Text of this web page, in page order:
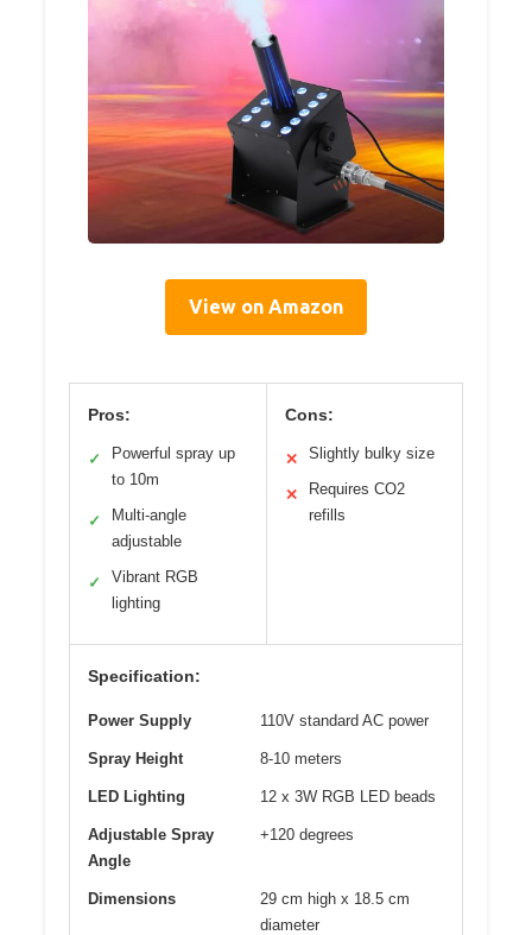
View on Amazon
Pros:
✓
Powerful spray up
to 10m
✓
Multi-angle
adjustable
✓
Vibrant RGB
lighting
Cons:
✕ Slightly bulky size
✕
Requires CO2
refills
Specification:
Power Supply 110V standard AC power
Spray Height 8-10 meters
LED Lighting 12 x 3W RGB LED beads
Adjustable Spray
Angle
+120 degrees
Dimensions
29 cm high x 18.5 cm
diameter